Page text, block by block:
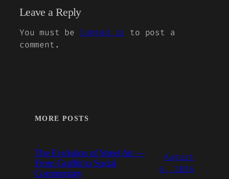
Leave a Reply
You must be logged in
to post a
comment.
MORE POSTS
The Evolution of Street Art —
From Graffiti to Social
Commentary
August
6, 2026